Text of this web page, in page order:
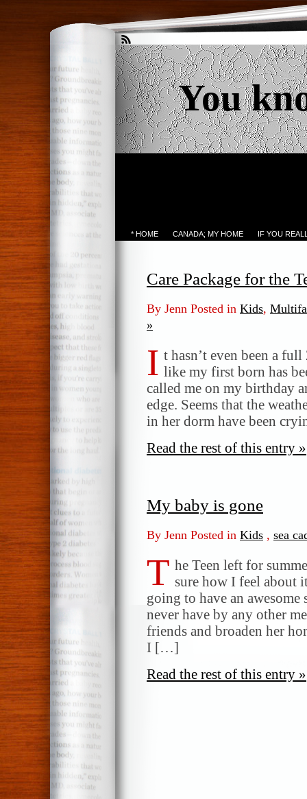
You
* HOME CANADA; MY HOME IF YOU
Care Package for the
By Jenn Posted in Kids,
»
I t hasn’t even been a
like my first born has
called me on my birthday
edge. Seems that the
in her dorm have been
Read the rest of this entry »
My baby is gone
By Jenn Posted in Kids , sea
T he Teen left for
sure how I feel about
going to have an awesome
never have by any other
friends and broaden her
I […]
Read the rest of this entry »